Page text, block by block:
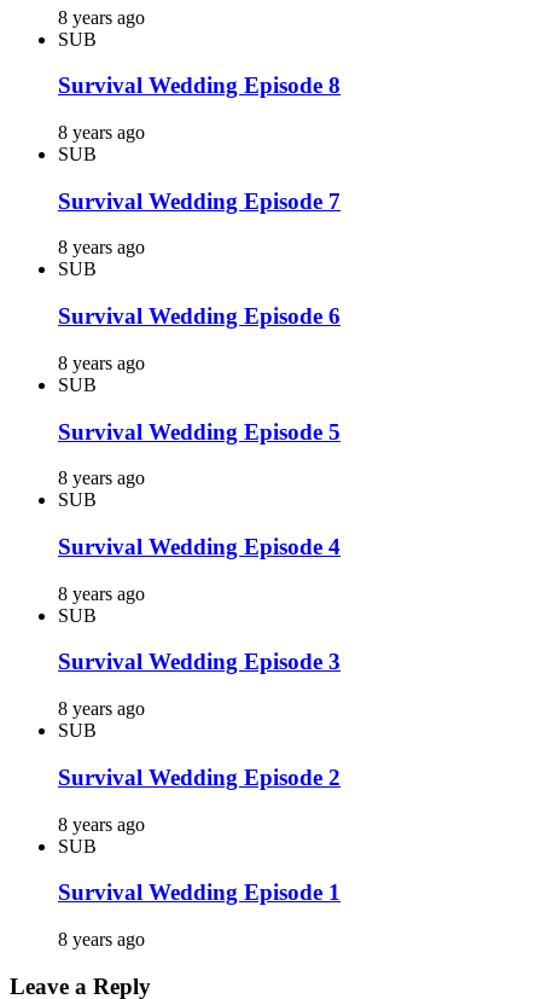
8 years ago
SUB
Survival Wedding Episode 8
8 years ago
SUB
Survival Wedding Episode 7
8 years ago
SUB
Survival Wedding Episode 6
8 years ago
SUB
Survival Wedding Episode 5
8 years ago
SUB
Survival Wedding Episode 4
8 years ago
SUB
Survival Wedding Episode 3
8 years ago
SUB
Survival Wedding Episode 2
8 years ago
SUB
Survival Wedding Episode 1
8 years ago
Leave a Reply